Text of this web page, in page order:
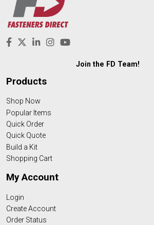
Join the FD Team!
Products
Shop Now
Popular Items
Quick Order
Quick Quote
Build a Kit
Shopping Cart
My Account
Login
Create Account
Order Status